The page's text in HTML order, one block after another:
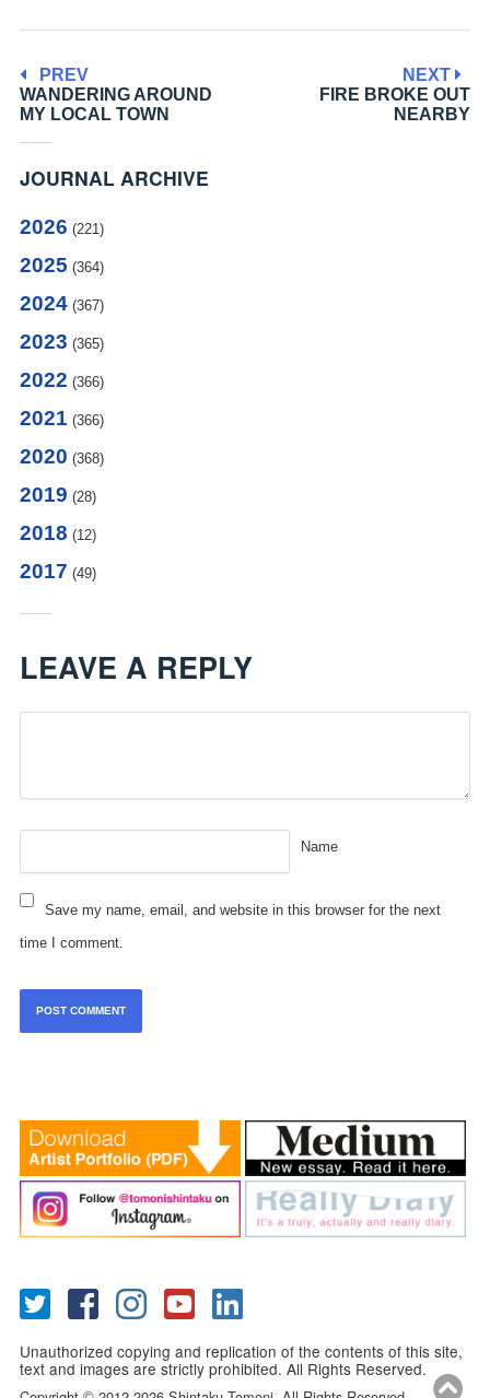
PREV
WANDERING AROUND
MY LOCAL TOWN
NEXT
FIRE BROKE OUT
NEARBY
JOURNAL ARCHIVE
2026 (221)
2025 (364)
2024(367)
2023 (365)
2022 (366)
2021 (366)
2020 (368)
2019 (28)
2018 (12)
2017 (49)
LEAVE A REPLY
Name
Save my name, email, and website in this browser for the next
time I comment.
Unauthorized copying and replication of the contents of this site,
text and images are strictly prohibited. All Rights Reserved.